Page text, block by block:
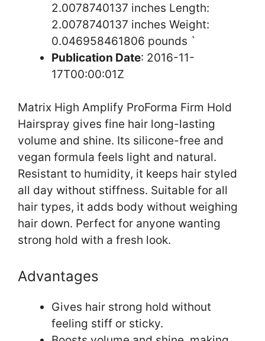
2.0078740137 inches Length:
2.0078740137 inches Weight:
0.046958461806 pounds `
Publication Date: 2016-11-
17T00:00:01Z
Matrix High Amplify ProForma Firm Hold
Hairspray gives fine hair long-lasting
volume and shine. Its silicone-free and
vegan formula feels light and natural.
Resistant to humidity, it keeps hair styled
all day without stiffness. Suitable for all
hair types, it adds body without weighing
hair down. Perfect for anyone wanting
strong hold with a fresh look.
Advantages
Gives hair strong hold without
feeling stiff or sticky.